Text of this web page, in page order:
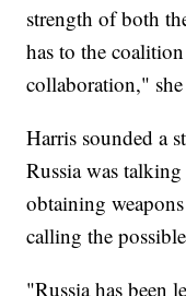
strength of both
has to the
collaboration,"
Harris sounded a
Russia was
obtaining
calling the
"Russia has been